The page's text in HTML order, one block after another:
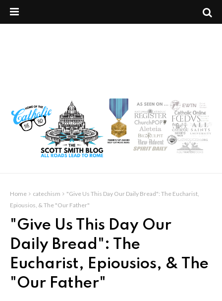
Home catechism
"Give Us This Day Our Daily Bread": The Eucharist,
Epiousios, & The "Our Father"
"Give Us This Day Our
Daily Bread": The
Eucharist, Epiousios, & The
"Our Father"